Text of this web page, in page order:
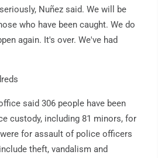
Nuñez said. We will be
who have been caught. We do
again. It's over. We've had
said 306 people have been
custody, including 81 minors, for
for assault of police officers
theft, vandalism and